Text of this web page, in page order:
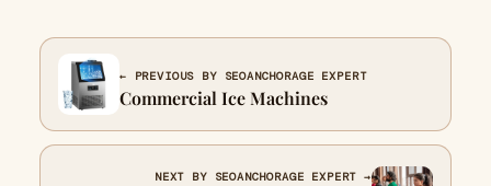
← PREVIOUS BY SEOANCHORAGE EXPERT
Commercial Ice Machines
NEXT BY SEOANCHORAGE EXPERT →